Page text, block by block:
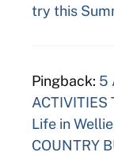
try this
Pingback: 5
ACTIVITIES
Life in
COUNTRY